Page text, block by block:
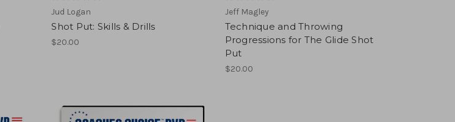
Jud Logan
Shot Put: Skills & Drills
$20.00
Jeff Magley
Technique and Throwing
Progressions for The Glide Shot
Put
$20.00